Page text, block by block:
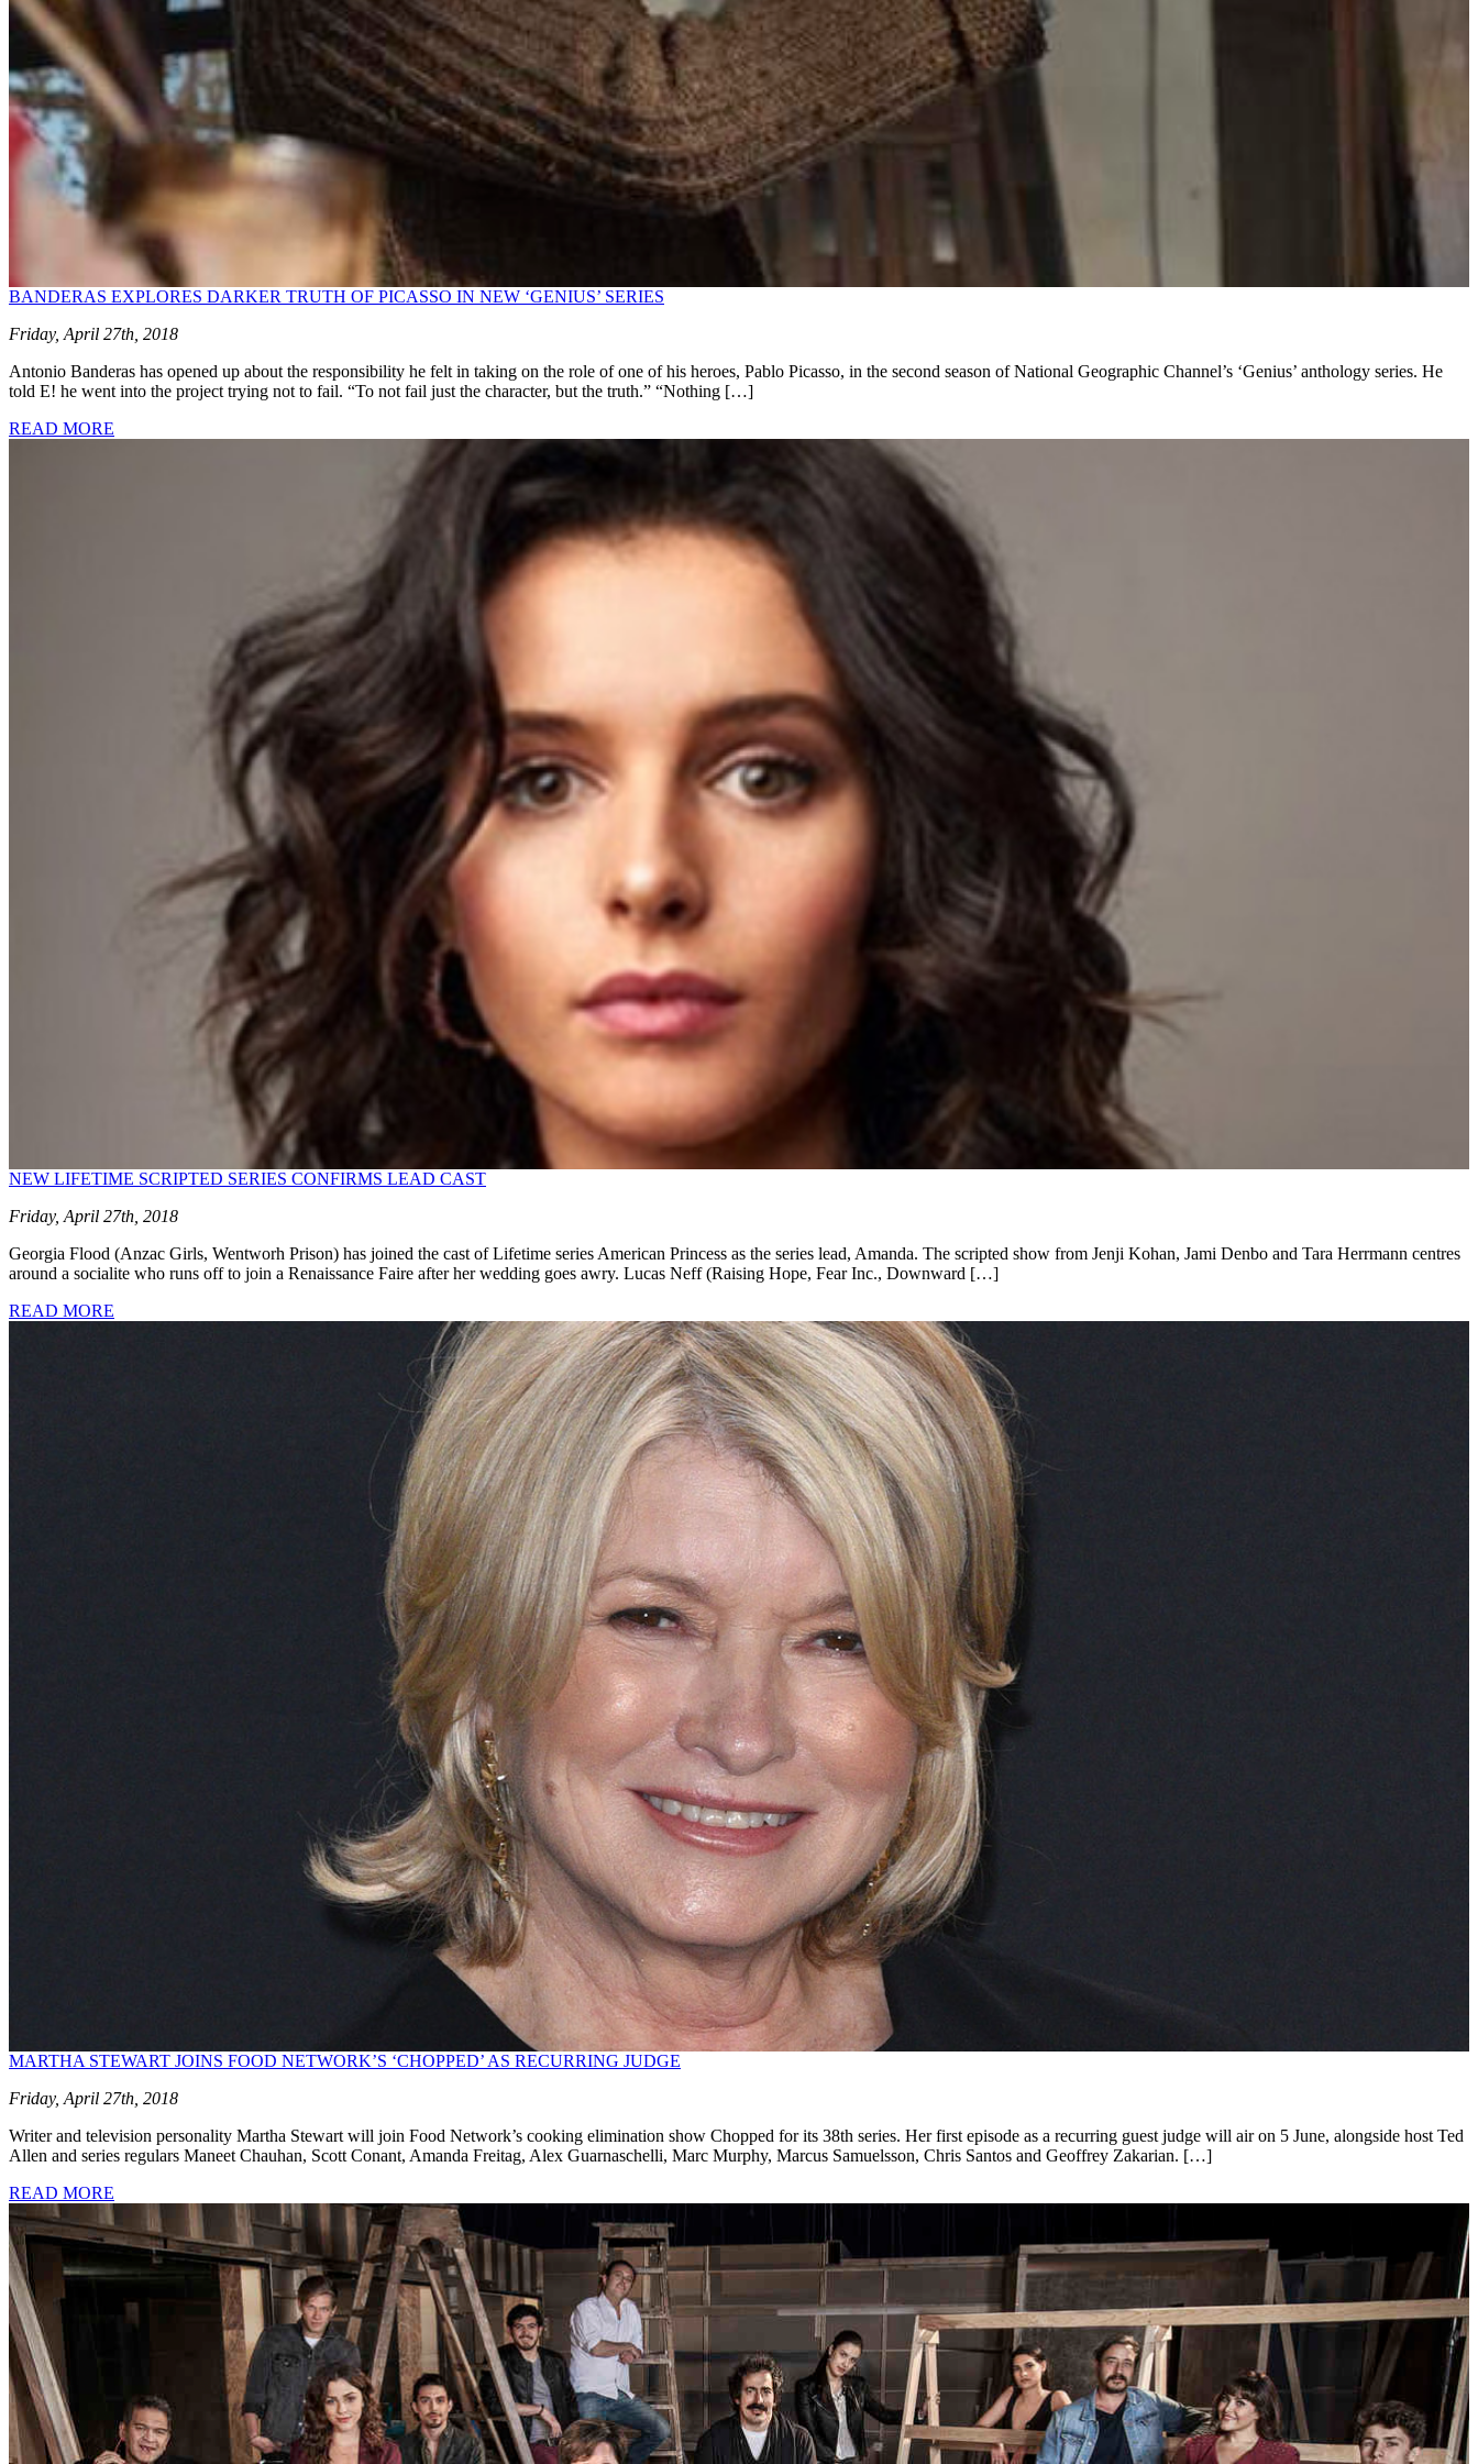
BANDERAS EXPLORES DARKER TRUTH OF PICASSO IN NEW ‘GENIUS’ SERIES
Friday, April 27th, 2018
Antonio Banderas has opened up about the responsibility he felt in taking on the role of one of his heroes, Pablo Picasso, in the second season of National Geographic Channel’s ‘Genius’ anthology series. He
told E! he went into the project trying not to fail. “To not fail just the character, but the truth.” “Nothing […]
READ MORE
NEW LIFETIME SCRIPTED SERIES CONFIRMS LEAD CAST
Friday, April 27th, 2018
Georgia Flood (Anzac Girls, Wentworh Prison) has joined the cast of Lifetime series American Princess as the series lead, Amanda. The scripted show from Jenji Kohan, Jami Denbo and Tara Herrmann centres
around a socialite who runs off to join a Renaissance Faire after her wedding goes awry. Lucas Neff (Raising Hope, Fear Inc., Downward […]
READ MORE
MARTHA STEWART JOINS FOOD NETWORK’S ‘CHOPPED’ AS RECURRING JUDGE
Friday, April 27th, 2018
Writer and television personality Martha Stewart will join Food Network’s cooking elimination show Chopped for its 38th series. Her first episode as a recurring guest judge will air on 5 June, alongside host Ted
Allen and series regulars Maneet Chauhan, Scott Conant, Amanda Freitag, Alex Guarnaschelli, Marc Murphy, Marcus Samuelsson, Chris Santos and Geoffrey Zakarian. […]
READ MORE